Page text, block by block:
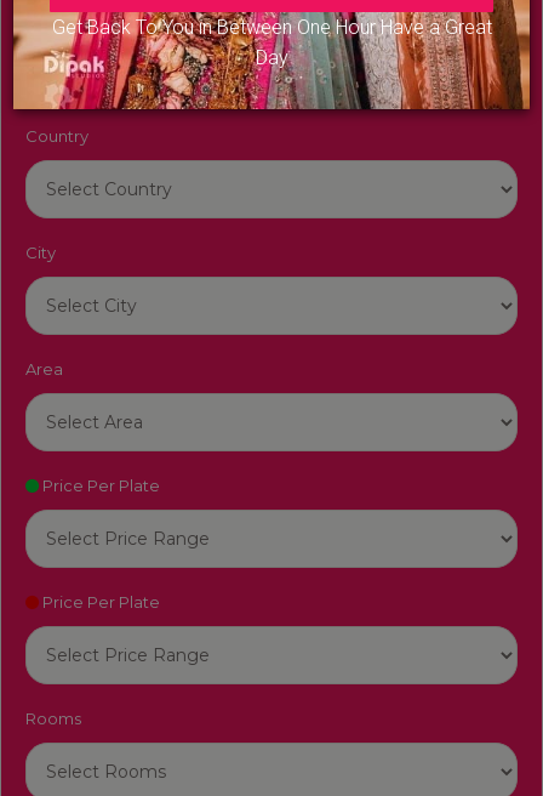
Get Back To You in Between One Hour Have a Great
Day
Venue Name
Country
City
Area
Price Per Plate
Price Per Plate
Rooms